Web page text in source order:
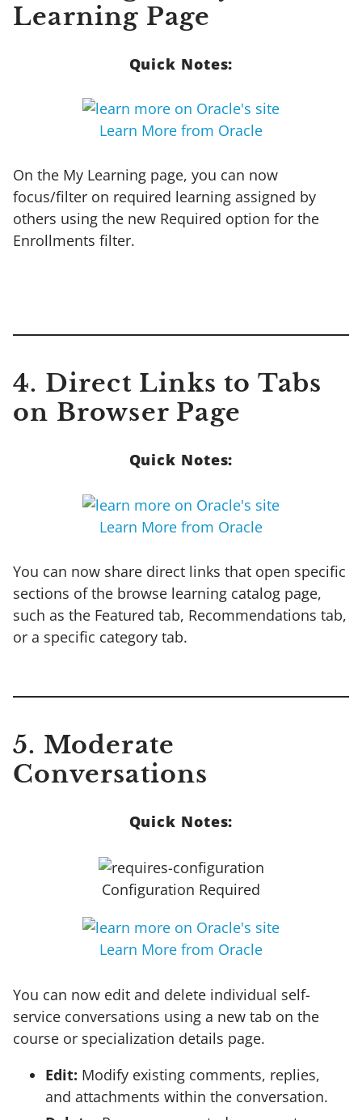
Learning Page
Quick Notes:
Learn More from Oracle
On the My Learning page, you can now
focus/filter on required learning assigned by
others using the new Required option for the
Enrollments filter.
4. Direct Links to Tabs
on Browser Page
Quick Notes:
Learn More from Oracle
You can now share direct links that open specific
sections of the browse learning catalog page,
such as the Featured tab, Recommendations tab,
or a specific category tab.
5. Moderate
Conversations
Quick Notes:
Configuration Required
Learn More from Oracle
You can now edit and delete individual self-
service conversations using a new tab on the
course or specialization details page.
Edit: Modify existing comments, replies,
and attachments within the conversation.